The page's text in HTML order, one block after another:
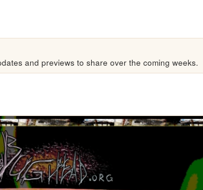
and previews to share over the coming weeks.